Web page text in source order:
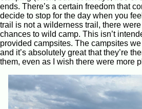
ends. There’s a certain freedom that
decide to stop for the day when you
trail is not a wilderness trail, there
chances to wild camp. This isn’t
provided campsites. The campsites
and it’s absolutely great that they’re
them, even as I wish there were more